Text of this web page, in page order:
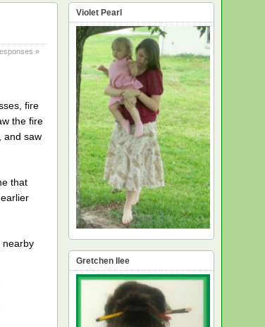
»
fire
the fire
and saw
that
nearby
Violet Pearl
Gretchen Ilee